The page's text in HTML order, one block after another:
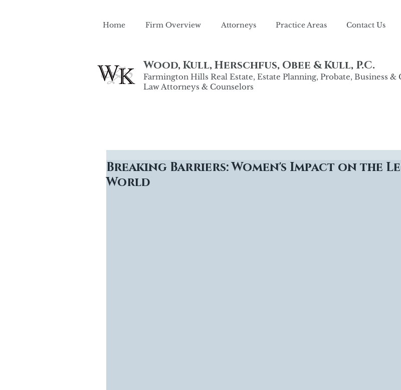
Home Firm Overview Attorneys Practice Areas Contact Us
Farmington Hills Real Estate, Estate Planning, Probate, Business
Law Attorneys & Counselors
Breaking Barriers: Women's Impact on the
World
Wood, Kull, Herschfus, Obee & Kull, P.C.